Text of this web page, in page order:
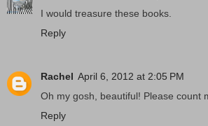
I would treasure these books.
Reply
Rachel April 6, 2012 at 2:05 PM
Oh my gosh, beautiful! Please count
Reply